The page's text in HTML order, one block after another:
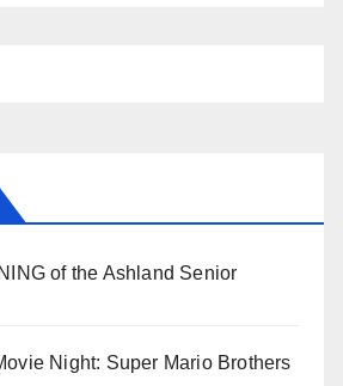
of the Ashland Senior
Night: Super Mario Brothers